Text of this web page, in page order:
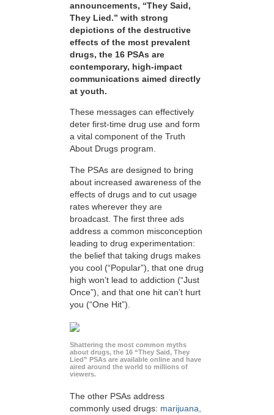
announcements, “They Said,
They Lied.” with strong
depictions of the destructive
effects of the most prevalent
drugs, the 16 PSAs are
contemporary, high-impact
communications aimed directly
at youth.
These messages can effectively
deter first-time drug use and form
a vital component of the Truth
About Drugs program.
The PSAs are designed to bring
about increased awareness of the
effects of drugs and to cut usage
rates wherever they are
broadcast. The first three ads
address a common misconception
leading to drug experimentation:
the belief that taking drugs makes
you cool (“Popular”), that one drug
high won’t lead to addiction (“Just
Once”), and that one hit can’t hurt
you (“One Hit”).
Shattering the most common myths
about drugs, the 16 “They Said, They
Lied” PSAs are available online and have
aired around the world to millions of
viewers.
The other PSAs address
commonly used drugs: marijuana,